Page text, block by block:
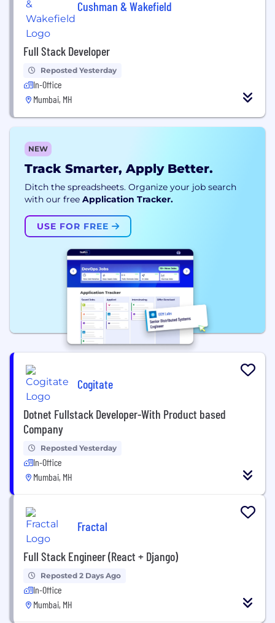
Cushman & Wakefield
Full Stack Developer
Reposted Yesterday
In-Office
Mumbai, MH
NEW
Track Smarter, Apply Better.
Ditch the spreadsheets. Organize your job search
with our free Application Tracker.
USE FOR FREE
Cogitate
Dotnet Fullstack Developer-With Product based
Company
Reposted Yesterday
In-Office
Mumbai, MH
Fractal
Full Stack Engineer (React + Django)
Reposted 2 Days Ago
In-Office
Mumbai, MH